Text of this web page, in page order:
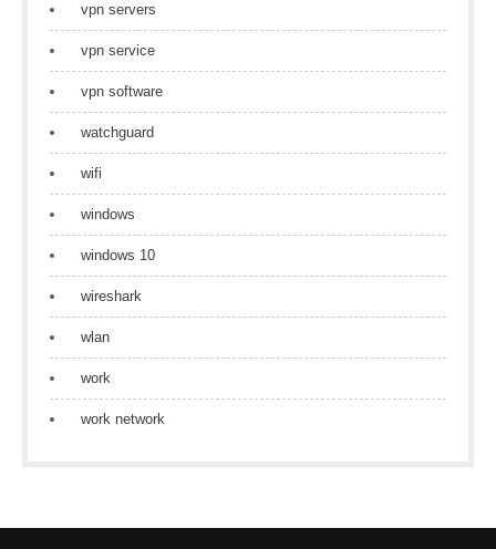
vpn servers
vpn service
vpn software
watchguard
wifi
windows
windows 10
wireshark
wlan
work
work network